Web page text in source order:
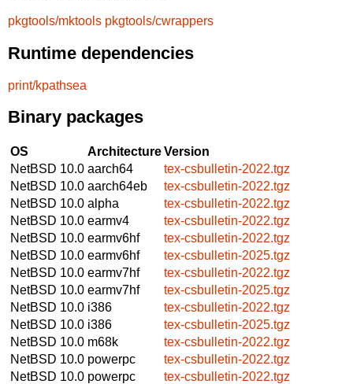
pkgtools/mktools pkgtools/cwrappers
Runtime dependencies
print/kpathsea
Binary packages
OS ArchitectureVersion
NetBSD 10.0 aarch64
tex-csbulletin-2022.tgz
NetBSD 10.0 aarch64eb
tex-csbulletin-2022.tgz
NetBSD 10.0 alpha
tex-csbulletin-2022.tgz
NetBSD 10.0 earmv4
tex-csbulletin-2022.tgz
NetBSD 10.0 earmv6hf
tex-csbulletin-2022.tgz
NetBSD 10.0 earmv6hf
tex-csbulletin-2025.tgz
NetBSD 10.0 earmv7hf
tex-csbulletin-2022.tgz
NetBSD 10.0 earmv7hf
tex-csbulletin-2025.tgz
NetBSD 10.0 i386
tex-csbulletin-2022.tgz
NetBSD 10.0 i386
tex-csbulletin-2025.tgz
NetBSD 10.0 m68k
tex-csbulletin-2022.tgz
NetBSD 10.0 powerpc
tex-csbulletin-2022.tgz
NetBSD 10.0 powerpc
tex-csbulletin-2022.tgz